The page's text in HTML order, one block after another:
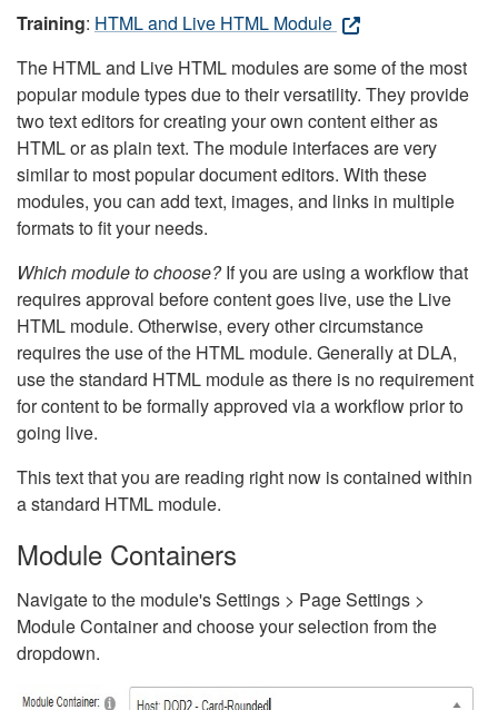
Training: HTML and Live HTML Module
The HTML and Live HTML modules are some of the most
popular module types due to their versatility. They provide
two text editors for creating your own content either as
HTML or as plain text. The module interfaces are very
similar to most popular document editors. With these
modules, you can add text, images, and links in multiple
formats to fit your needs.
Which module to choose?If you are using a workflow that
requires approval before content goes live, use the Live
HTML module. Otherwise, every other circumstance
requires the use of the HTML module. Generally at DLA,
use the standard HTML module as there is no requirement
for content to be formally approved via a workflow prior to
going live.
This text that you are reading right now is contained within
a standard HTML module.
Module Containers
Navigate to the module's Settings > Page Settings >
Module Container and choose your selection from the
dropdown.